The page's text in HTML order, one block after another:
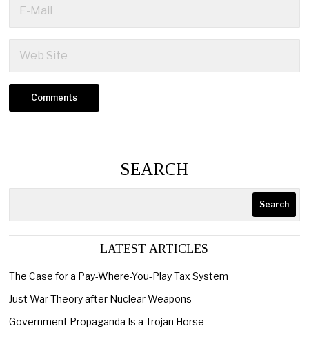
SEARCH
Search
LATEST ARTICLES
The Case for a Pay-Where-You-Play Tax System
Just War Theory after Nuclear Weapons
Government Propaganda Is a Trojan Horse